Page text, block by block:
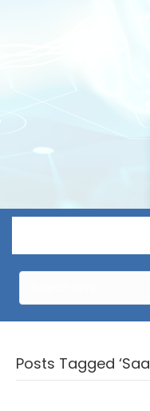
Posts Tagged